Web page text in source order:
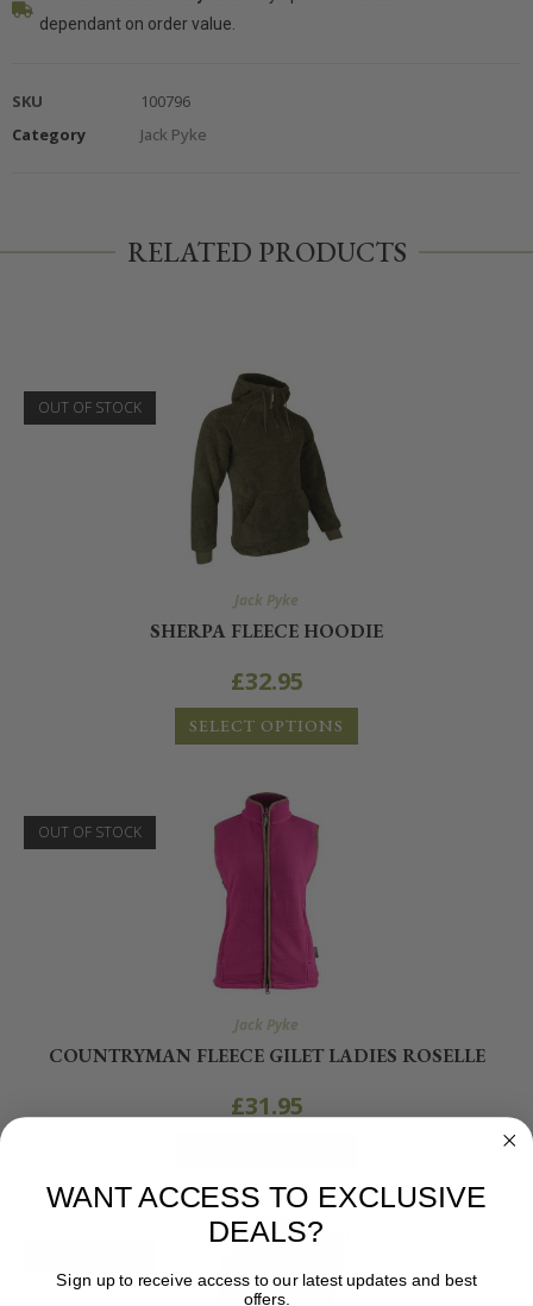
dependant on order value.
SKU
100796
Category
Jack Pyke
RELATED PRODUCTS
OUT OF STOCK
Jack Pyke
SHERPA FLEECE HOODIE
£32.95
SELECT OPTIONS
OUT OF STOCK
Jack Pyke
COUNTRYMAN FLEECE GILET LADIES ROSELLE
£31.95
WANT ACCESS TO EXCLUSIVE
DEALS?
Sign up to receive access to our latest updates and best
offers.